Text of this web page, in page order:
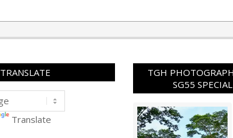
TRANSLATE
Translate
TGH
SG55